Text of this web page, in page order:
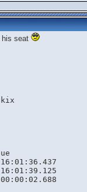
his seat